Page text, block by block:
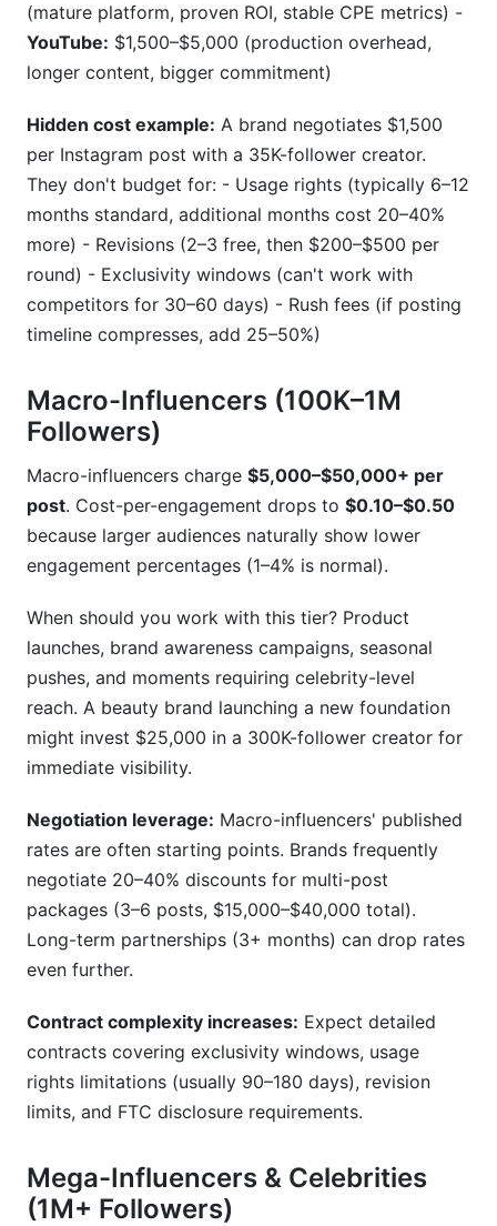
(mature platform, proven ROI, stable CPE metrics) -
YouTube: $1,500–$5,000 (production overhead,
longer content, bigger commitment)
Hidden cost example: A brand negotiates $1,500
per Instagram post with a 35K-follower creator.
They don't budget for: - Usage rights (typically 6–12
months standard, additional months cost 20–40%
more) - Revisions (2–3 free, then $200–$500 per
round) - Exclusivity windows (can't work with
competitors for 30–60 days) - Rush fees (if posting
timeline compresses, add 25–50%)
Macro-Influencers (100K–1M
Followers)
Macro-influencers charge $5,000–$50,000+ per
post. Cost-per-engagement drops to $0.10–$0.50
because larger audiences naturally show lower
engagement percentages (1–4% is normal).
When should you work with this tier? Product
launches, brand awareness campaigns, seasonal
pushes, and moments requiring celebrity-level
reach. A beauty brand launching a new foundation
might invest $25,000 in a 300K-follower creator for
immediate visibility.
Negotiation leverage: Macro-influencers' published
rates are often starting points. Brands frequently
negotiate 20–40% discounts for multi-post
packages (3–6 posts, $15,000–$40,000 total).
Long-term partnerships (3+ months) can drop rates
even further.
Contract complexity increases: Expect detailed
contracts covering exclusivity windows, usage
rights limitations (usually 90–180 days), revision
limits, and FTC disclosure requirements.
Mega-Influencers & Celebrities
(1M+ Followers)